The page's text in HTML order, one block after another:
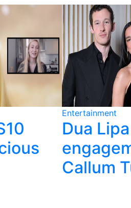
Entertainment
Dua
Callum